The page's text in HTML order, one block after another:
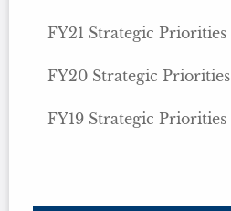
FY21 Strategic Priorities
FY20 Strategic Priorities
FY19 Strategic Priorities